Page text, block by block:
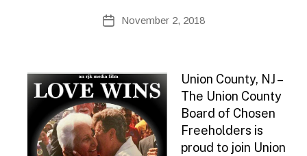
author
st
ra
to
r
PostNovember 2, 2018
Union County, NJ –
The Union County
Board of Chosen
Freeholders is
proud to join Union